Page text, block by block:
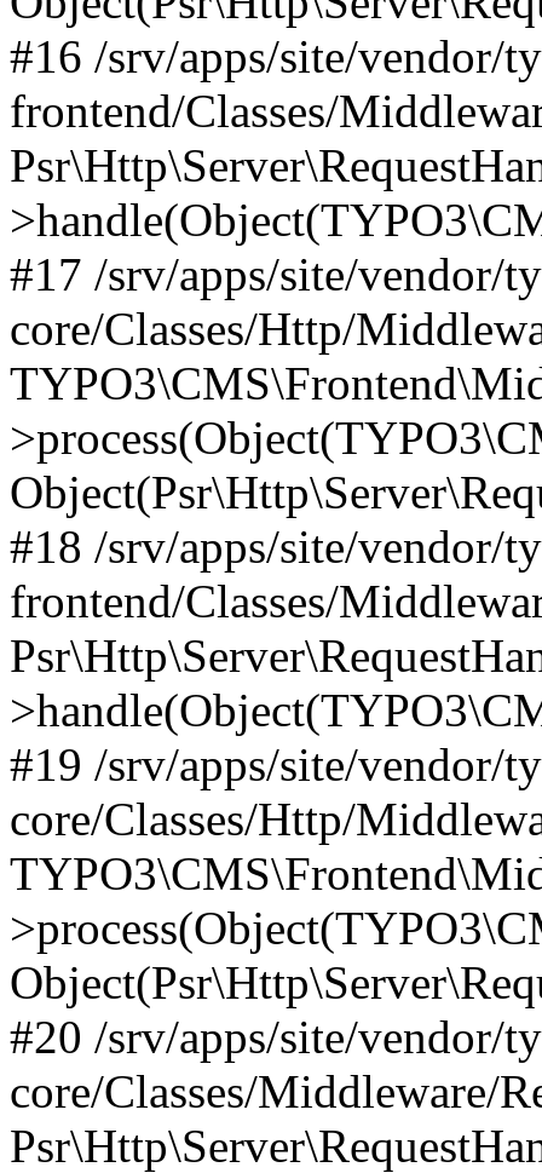
#16 /srv/apps/site/vendor/
frontend/Classes/
#17 /srv/apps/site/vendor/
core/Classes/Http/
#18 /srv/apps/site/vendor/
frontend/Classes/
#19 /srv/apps/site/vendor/
core/Classes/Http/
#20 /srv/apps/site/vendor/
core/Classes/Middleware/